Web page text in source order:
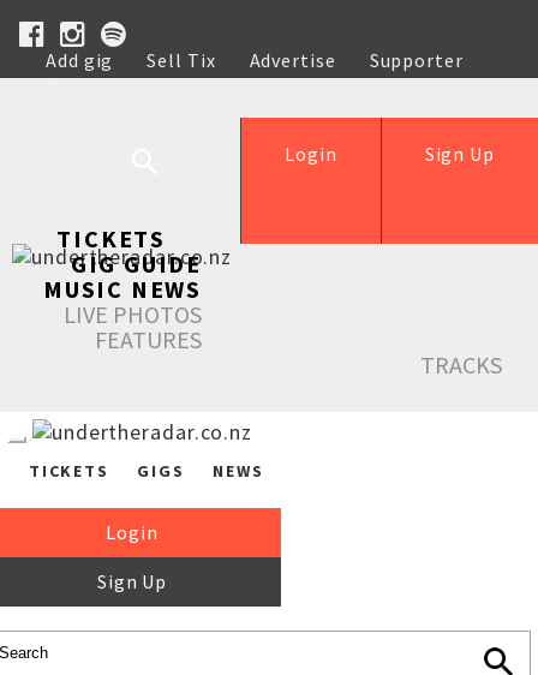
Add gig Sell Tix Advertise
Supporter
Help
Sign Up
Login
TICKETS
GIG GUIDE
MUSIC NEWS
LIVE PHOTOS
FEATURES
TRACKS
TICKETS GIGS NEWS
Login
Sign Up